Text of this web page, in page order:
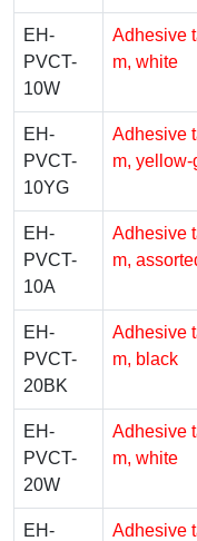
EH-
PVCT-
10W
Adhesive
m, white
EH-
PVCT-
10YG
Adhesive
m, yellow-
EH-
PVCT-
10A
Adhesive
m,
EH-
PVCT-
20BK
Adhesive
m, black
EH-
PVCT-
20W
Adhesive
m, white
EH-
Adhesive